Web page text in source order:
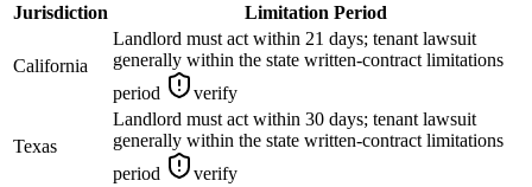
Jurisdiction Limitation Period
California
Landlord must act within 21 days; tenant lawsuit
generally within the state written-contract limitations
period
verify
Texas
Landlord must act within 30 days; tenant lawsuit
generally within the state written-contract limitations
period
verify